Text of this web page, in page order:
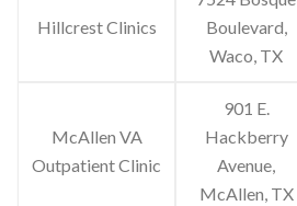
Hillcrest Clinics
Boulevard,
Waco, TX
McAllen VA
Outpatient Clinic
901 E.
Hackberry
Avenue,
McAllen, TX